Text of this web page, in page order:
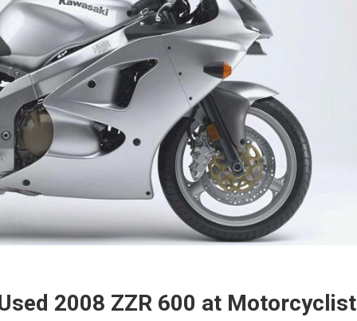
2008 ZZR 600 at Motorcyclist